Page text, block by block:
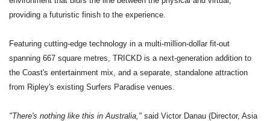
providing a futuristic finish to the experience.
Featuring cutting-edge technology in a multi-million-dollar fit-out
spanning 667 square metres, TRICKD is a next-generation addition to
the Coast's entertainment mix, and a separate, standalone attraction
from Ripley's existing Surfers Paradise venues.
"There's nothing like this in Australia," said Victor Danau (Director, Asia